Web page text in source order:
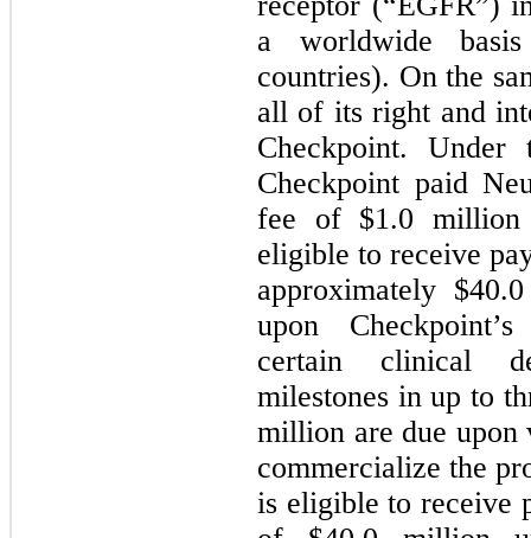
a worldwide
countries). On the
all of its right and
Checkpoint.
Checkpoint paid
fee of $1.0 million
eligible to receive
approximately $40.0
upon
certain clinical
milestones in up to
million are due upon
commercialize the
is eligible to receive